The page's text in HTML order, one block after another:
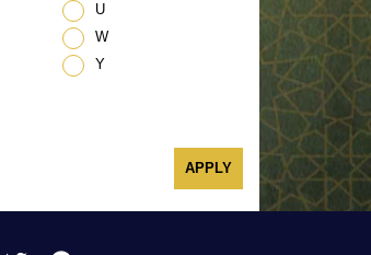
U
W
Y